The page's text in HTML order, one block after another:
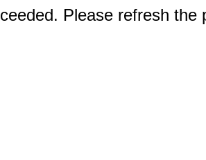
Please refresh the